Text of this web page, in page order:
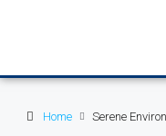
Home Serene